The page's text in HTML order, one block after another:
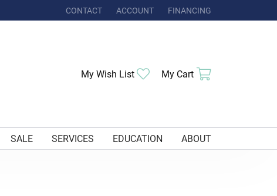
CONTACT ACCOUNT
TOGGLE MY ACCOUNT MENU
FINANCING
My Wish List Toggle My Wishlist
My Cart
SALE SERVICES EDUCATION ABOUT